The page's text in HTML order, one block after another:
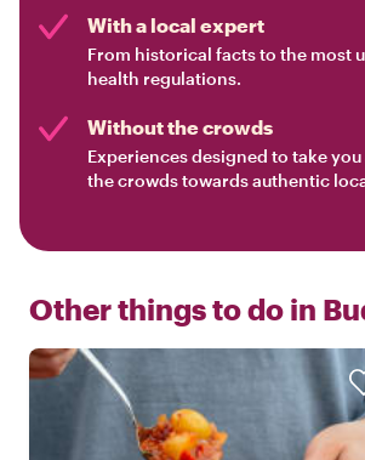
With a local expert
From historical facts to the most
health regulations.
Without the crowds
Experiences designed to take
the crowds towards authentic
Other things to do in